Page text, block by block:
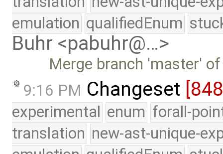
emulation qualifiedEnum
Buhr <pabuhr@…>
Merge branch 'master'
9:16 PM Changeset
experimental enum forall-
translation new-ast-unique-